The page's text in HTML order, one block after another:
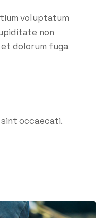
voluptatum
non
dolorum fuga
occaecati.